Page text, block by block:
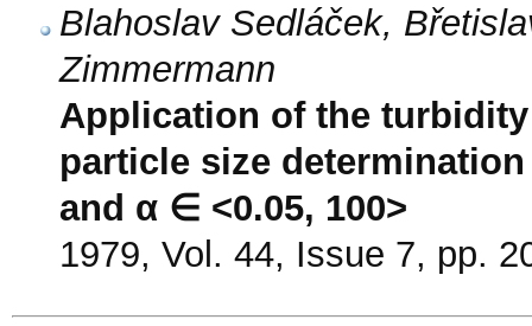
Blahoslav Sedláček,
Zimmermann
Application of the
particle size
and α ∈ <0.05, 100>
1979, Vol. 44, Issue 7, pp.